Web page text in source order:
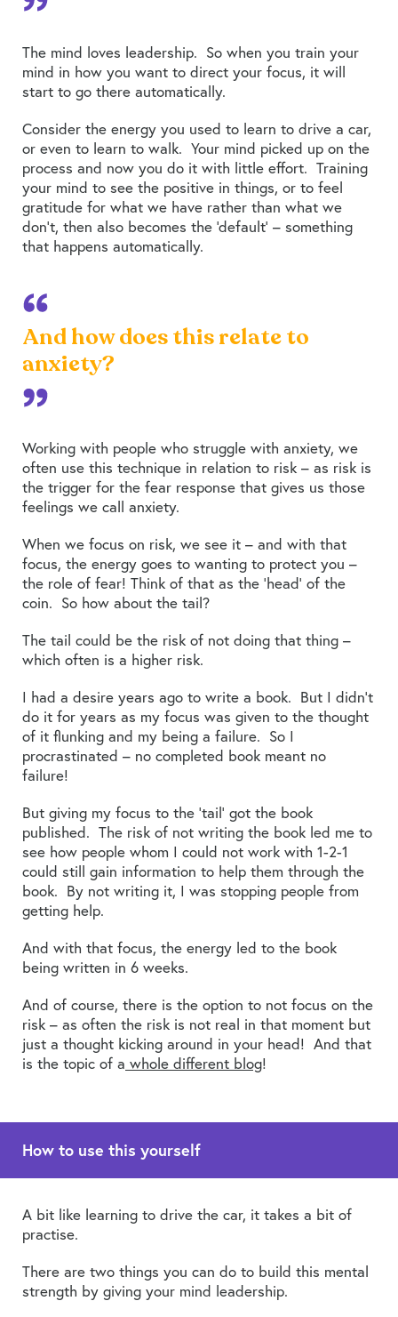
The mind loves leadership. So when you train your
mind in how you want to direct your focus, it will
start to go there automatically.
Consider the energy you used to learn to drive a car,
or even to learn to walk. Your mind picked up on the
process and now you do it with little effort. Training
your mind to see the positive in things, or to feel
gratitude for what we have rather than what we
don’t, then also becomes the ‘default’ – something
that happens automatically.
And how does this relate to
anxiety?
Working with people who struggle with anxiety, we
often use this technique in relation to risk – as risk is
the trigger for the fear response that gives us those
feelings we call anxiety.
When we focus on risk, we see it – and with that
focus, the energy goes to wanting to protect you –
the role of fear! Think of that as the ‘head’ of the
coin. So how about the tail?
The tail could be the risk of not doing that thing –
which often is a higher risk.
I had a desire years ago to write a book. But I didn’t
do it for years as my focus was given to the thought
of it flunking and my being a failure. So I
procrastinated – no completed book meant no
failure!
But giving my focus to the ‘tail’ got the book
published. The risk of not writing the book led me to
see how people whom I could not work with 1-2-1
could still gain information to help them through the
book. By not writing it, I was stopping people from
getting help.
And with that focus, the energy led to the book
being written in 6 weeks.
And of course, there is the option to not focus on the
risk – as often the risk is not real in that moment but
just a thought kicking around in your head! And that
is the topic of a whole different blog!
How to use this yourself
A bit like learning to drive the car, it takes a bit of
practise.
There are two things you can do to build this mental
strength by giving your mind leadership.